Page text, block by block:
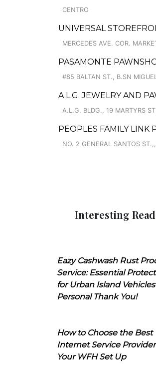
CENTRO
UNIVERSAL
MERCEDES AVE. COR.
PASAMONTE
#85 BALTAN ST., B.SN
A.L.G. JEWELRY AND
A.L.G. BLDG., 19 MARTYRS
PEOPLES FAMILY LINK
NO. 2 GENERAL SANTOS
Interesting Read
Eazy Cashwash Rust
Service: Essential
for Urban Island Vehicles
Personal Thank You!
How to Choose the Best
Internet Service
Your WFH Set Up